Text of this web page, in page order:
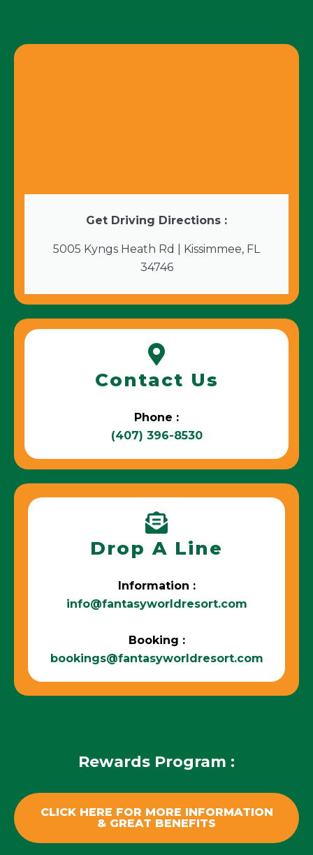
Get Driving Directions :
5005 Kyngs Heath Rd | Kissimmee, FL
34746
Contact Us
Phone :
(407) 396-8530
Drop A Line
Information :
info@fantasyworldresort.com
Booking :
bookings@fantasyworldresort.com
Rewards Program :
CLICK HERE FOR MORE INFORMATION
& GREAT BENEFITS